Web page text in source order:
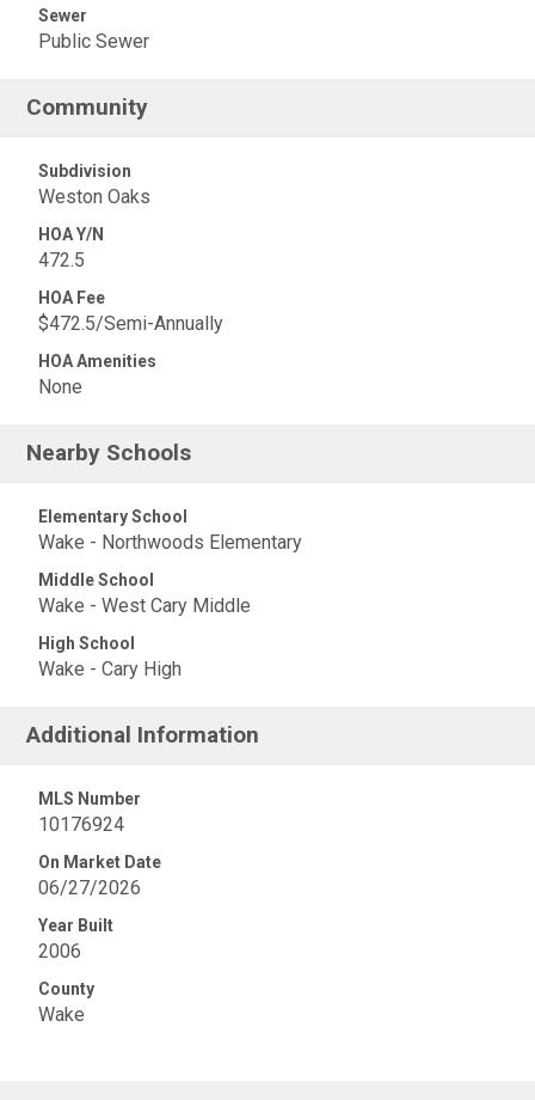
Sewer
Public Sewer
Community
Subdivision
Weston Oaks
HOA Y/N
472.5
HOA Fee
$472.5/Semi-Annually
HOA Amenities
None
Nearby Schools
Elementary School
Wake - Northwoods Elementary
Middle School
Wake - West Cary Middle
High School
Wake - Cary High
Additional Information
MLS Number
10176924
On Market Date
06/27/2026
Year Built
2006
County
Wake